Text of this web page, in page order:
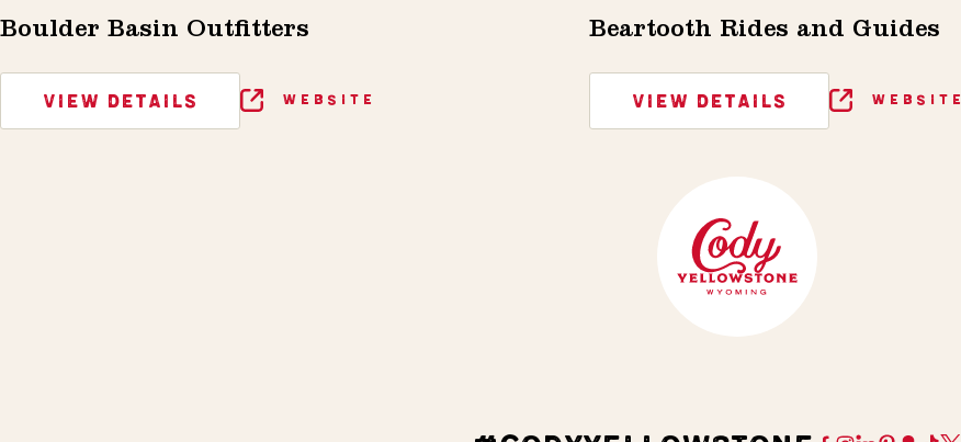
Boulder Basin Outfitters
VIEW DETAILS WEBSITE
Beartooth Rides and Guides
VIEW DETAILS WEBSITE